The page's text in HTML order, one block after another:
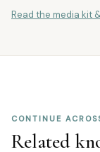
Read the media kit
CONTINUE
Related